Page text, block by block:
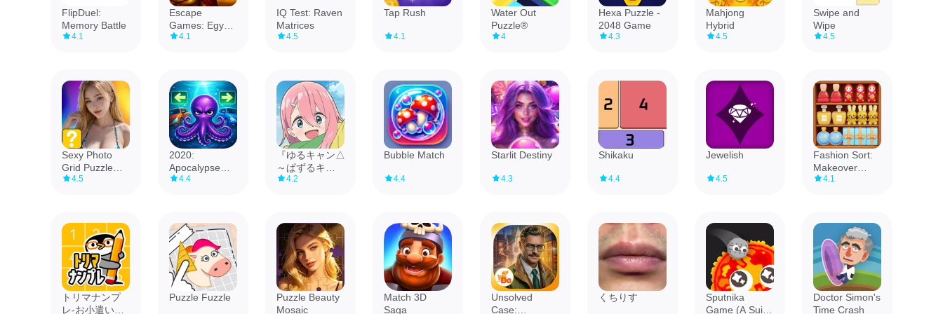
FlipDuel:
Memory Battle
4.1
Escape
Games: Egypt
Paradox
4.1
IQ Test: Raven
Matrices
4.5
Tap Rush
4.1
Water Out
Puzzle®
4
Hexa Puzzle -
2048 Game
4.3
Mahjong
Hybrid
4.5
Swipe and
Wipe
4.5
Sexy Photo
Grid Puzzle
Game
4.5
2020:
Apocalypse
Puzzle Block
4.4
『ゆるキャン△
～ぱずるキャ
ンプ～』
4.2
Bubble Match
4.4
Starlit Destiny
4.3
Shikaku
4.4
Jewelish
4.5
Fashion Sort:
Makeover
Story
4.1
トリマナンプ
レ-お小遣いが
Puzzle Fuzzle
Puzzle Beauty
Mosaic
Match 3D
Saga
Unsolved
Case:
くちりす
Sputnika
Game (A Suika
Doctor Simon's
Time Crash